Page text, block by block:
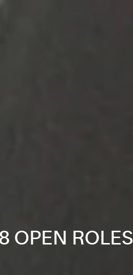
OPEN ROLES